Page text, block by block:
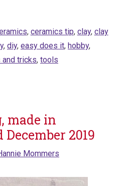
, ceramics tip, clay, clay
, diy, easy does it, hobby,
tricks, tools
made in
2019
Mommers